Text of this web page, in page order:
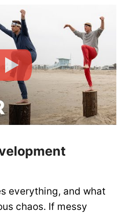
everything, and what
chaos. If messy